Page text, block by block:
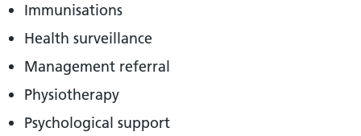
Immunisations
Health surveillance
Management referral
Physiotherapy
Psychological support